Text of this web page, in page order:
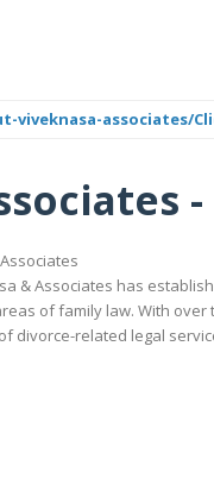
viveknasa-associates/
& Associates has
of family law. With
divorce-related legal